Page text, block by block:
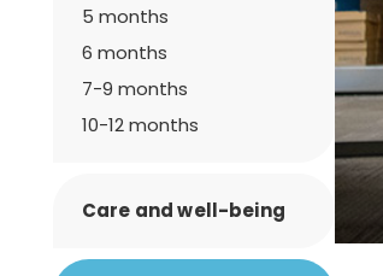
5 months
6 months
7-9 months
10-12 months
Care and well-being